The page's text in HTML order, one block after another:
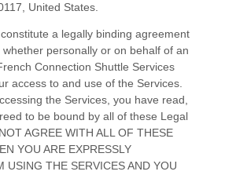
United States.
a legally binding agreement
personally or on behalf of an
Connection Shuttle Services
access to and use of the Services.
the Services, you have read,
to be bound by all of these Legal
AGREE WITH ALL OF THESE
YOU ARE EXPRESSLY
USING THE SERVICES AND YOU